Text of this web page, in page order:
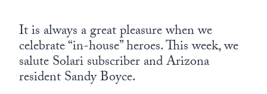
It is always a great pleasure when we
celebrate “in-house” heroes. This week, we
salute Solari subscriber and Arizona
resident Sandy Boyce.
Spiritual Science
Wellness
Via